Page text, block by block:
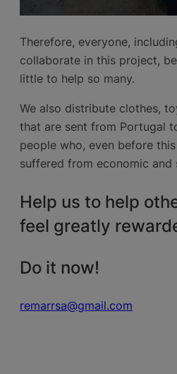
Therefore, everyone,
collaborate in this project,
little to help so many.
We also distribute clothes,
that are sent from Portugal
people who, even before
suffered from economic and
Help us to help
feel greatly
Do it now!
remarrsa@gmail.com